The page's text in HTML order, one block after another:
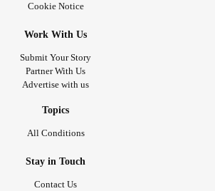
Cookie Notice
Work With Us
Submit Your Story
Partner With Us
Advertise with us
Topics
All Conditions
Stay in Touch
Contact Us